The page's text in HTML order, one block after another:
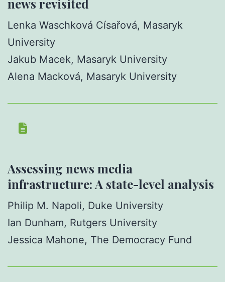
news revisited
Lenka Waschková Císařová, Masaryk
University
Jakub Macek, Masaryk University
Alena Macková, Masaryk University
Assessing news media
infrastructure: A state-level analysis
Philip M. Napoli, Duke University
Ian Dunham, Rutgers University
Jessica Mahone, The Democracy Fund